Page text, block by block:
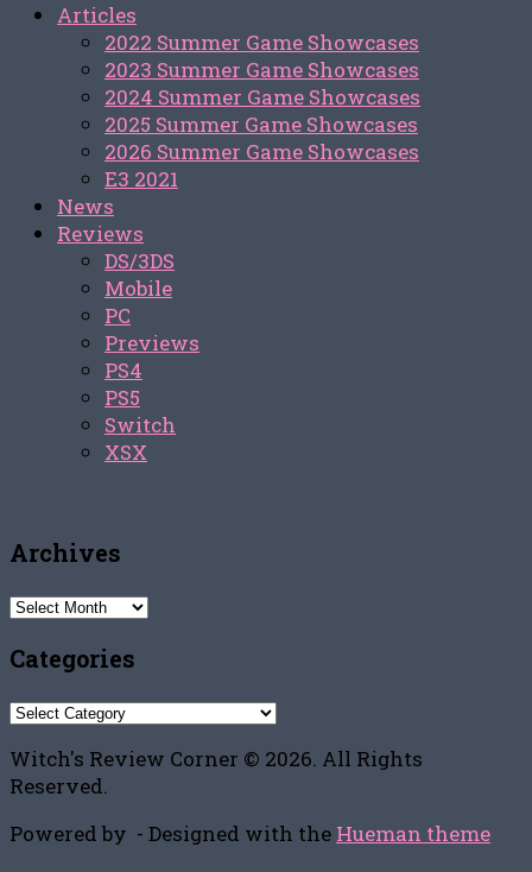
Articles
2022 Summer Game Showcases
2023 Summer Game Showcases
2024 Summer Game Showcases
2025 Summer Game Showcases
2026 Summer Game Showcases
E3 2021
News
Reviews
DS/3DS
Mobile
PC
Previews
PS4
PS5
Switch
XSX
Archives
Archives
Categories
Categories
Witch's Review Corner © 2026. All Rights
Reserved.
Powered by - Designed with the Hueman theme